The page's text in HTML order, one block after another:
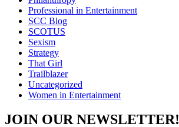
Professional in Entertainment
SCC Blog
SCOTUS
Sexism
Strategy
That Girl
Trailblazer
Uncategorized
Women in Entertainment
JOIN OUR NEWSLETTER!